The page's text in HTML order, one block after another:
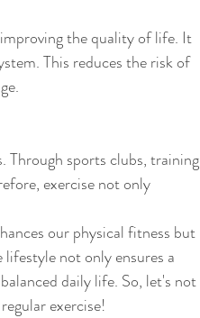
the quality of life. It
This reduces the risk of
Through sports clubs, training
exercise not only
our physical fitness but
not only ensures a
daily life. So, let's not
exercise!